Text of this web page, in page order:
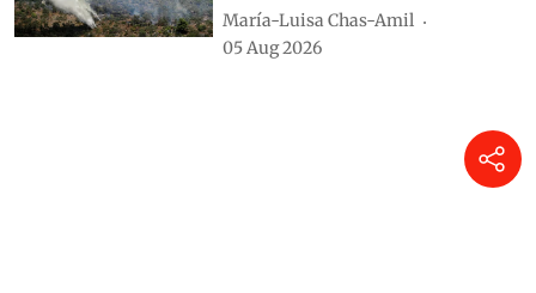
María-Luisa Chas-Amil
05 Aug 2026